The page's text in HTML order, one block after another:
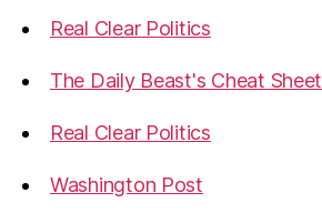
Real Clear Politics
The Daily Beast's Cheat Sheet
Real Clear Politics
Washington Post